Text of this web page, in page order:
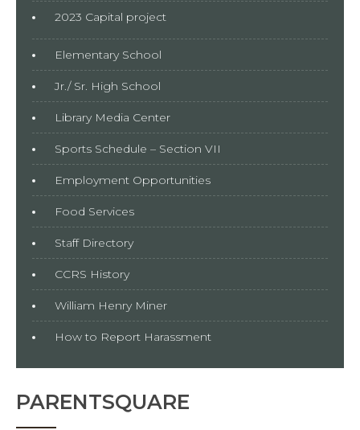
2023 Capital project
Elementary School
Jr./ Sr. High School
Library Media Center
Sports Schedule – Section VII
Employment Opportunities
Food Services
Staff Directory
CCRS History
William Henry Miner
How to Report Harassment
PARENTSQUARE